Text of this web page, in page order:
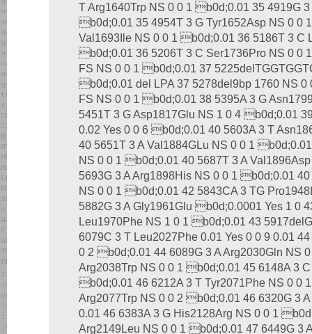
T Arg1640Trp NS 0 0 1 b0d;0.01 35 4919G
b0d;0.01 35 4954T 3 G Tyr1652Asp NS 0 0
Val1693Ile NS 0 0 1 b0d;0.01 36 5186T 3 C
b0d;0.01 36 5206T 3 C Ser1736Pro NS 0 0
FS NS 0 0 1 b0d;0.01 37
b0d;0.01 del LPA 37 5278del9bp 1760 NS
FS NS 0 0 1 b0d;0.01 38 5395A 3 G
5451T 3 G Asp1817Glu NS 1 0 4 b0d;0.01
0.02 Yes 0 0 6 b0d;0.01 40 5603A 3 T
40 5651T 3 A Val1884GLu NS 0 0 1
NS 0 0 1 b0d;0.01 40 5687T 3 A
5693G 3 A Arg1898His NS 0 0 1 b0d;0.01
NS 0 0 1 b0d;0.01 42 5843CA 3 TG
5882G 3 A Gly1961Glu b0d;0.0001 Yes 1 0
Leu1970Phe NS 1 0 1 b0d;0.01 43
6079C 3 T Leu2027Phe 0.01 Yes 0 0 9 0.01
0 2 b0d;0.01 44 6089G 3 A Arg2030Gln NS
Arg2038Trp NS 0 0 1 b0d;0.01 45 6148A 3
b0d;0.01 46 6212A 3 T Tyr2071Phe NS 0 0
Arg2077Trp NS 0 0 2 b0d;0.01 46 6320G 3
0.01 46 6383A 3 G His2128Arg NS 0 0 1
Arg2149Leu NS 0 0 1 b0d;0.01 47 6449G 3